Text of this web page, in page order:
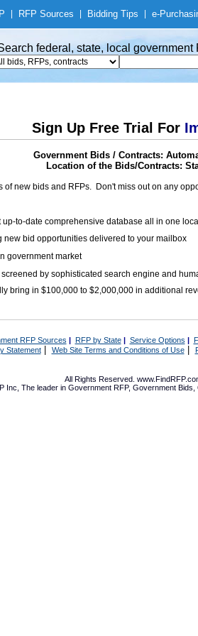
RFP Sources Bidding Tips e-
federal, state, local government
Sign Up Free Trial For
Government Bids / Contracts:
Location of the Bids/Contracts:
of new bids and RFPs. Don't miss out on any
up-to-date comprehensive database all in one
new bid opportunities delivered to your mailbox
government market
screened by sophisticated search engine and
bring in $100,000 to $2,000,000 in additional
RFP Sources | RFP by State| Service Options |
Statement| Web Site Terms and Conditions of Use|
All Rights Reserved.
Inc, The leader in Government RFP, Government Bids